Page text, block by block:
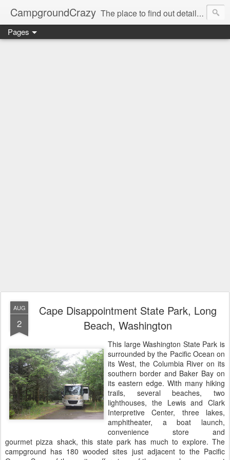
CampgroundCrazy The place to find out details you need to know about your next campground stay!
Pages
AUG
2
Cape Disappointment State Park, Long
Beach, Washington
This large Washington State Park is
surrounded by the Pacific Ocean on
its West, the Columbia River on its
southern border and Baker Bay on
its eastern edge. With many hiking
trails, several beaches, two
lighthouses, the Lewis and Clark
Interpretive Center, three lakes,
amphitheater, a boat launch,
convenience store and
gourmet pizza shack, this state park has much to explore. The
campground has 180 wooded sites just adjacent to the Pacific